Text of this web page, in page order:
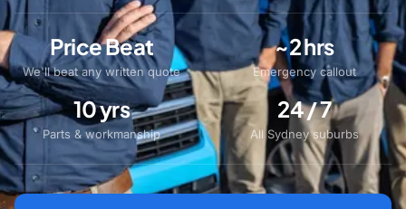
Price Beat
We'll beat any written quote
~2 hrs
Emergency callout
10 yrs
Parts & workmanship
24 / 7
All Sydney suburbs